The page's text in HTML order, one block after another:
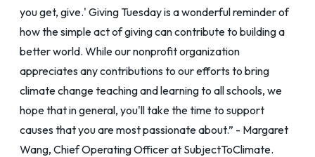
you get, give.' Giving Tuesday is a wonderful reminder of
how the simple act of giving can contribute to building a
better world. While our nonprofit organization
appreciates any contributions to our efforts to bring
climate change teaching and learning to all schools, we
hope that in general, you'll take the time to support
causes that you are most passionate about.” - Margaret
Wang, Chief Operating Officer at SubjectToClimate.